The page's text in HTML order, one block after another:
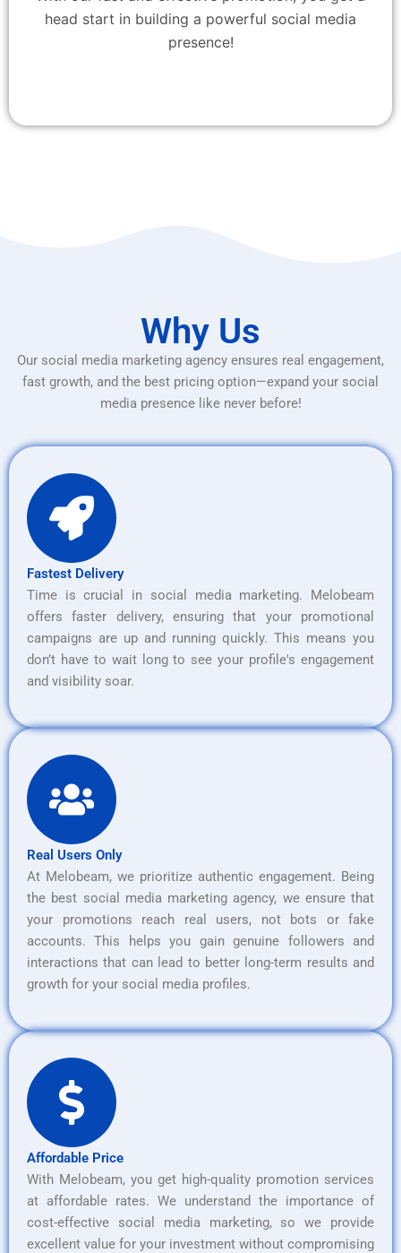
head start in building a powerful social media
presence!
Why Us
Our social media marketing agency ensures real engagement,
fast growth, and the best pricing option—expand your social
media presence like never before!
Fastest Delivery
Time is crucial in social media marketing. Melobeam
offers faster delivery, ensuring that your promotional
campaigns are up and running quickly. This means you
don’t have to wait long to see your profile's engagement
and visibility soar.
Real Users Only
At Melobeam, we prioritize authentic engagement. Being
the best social media marketing agency, we ensure that
your promotions reach real users, not bots or fake
accounts. This helps you gain genuine followers and
interactions that can lead to better long-term results and
growth for your social media profiles.
Affordable Price
With Melobeam, you get high-quality promotion services
at affordable rates. We understand the importance of
cost-effective social media marketing, so we provide
excellent value for your investment without compromising